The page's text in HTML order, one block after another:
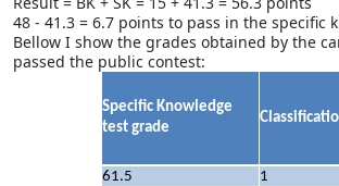
48 - 41.3 = 6.7 points to pass in the specific
Bellow I show the grades obtained by the
passed the public contest:
Specific Knowledge
test grade
61.5
1